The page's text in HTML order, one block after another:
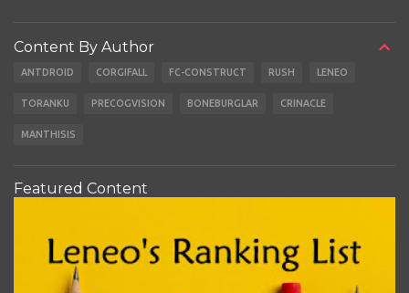
Content By Author
ANTDROID CORGIFALL FC-CONSTRUCT RUSH LENEO
TORANKU PRECOGVISION BONEBURGLAR CRINACLE
MANTHISIS
Featured Content